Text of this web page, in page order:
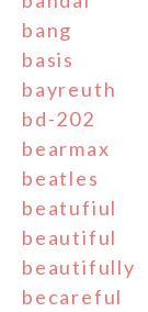
bang
basis
bayreuth
bd-202
bearmax
beatles
beatufiul
beautiful
beautifully
becareful